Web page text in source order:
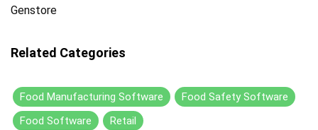
Genstore
Related Categories
Food Manufacturing Software
Food Safety Software
Food Software
Retail